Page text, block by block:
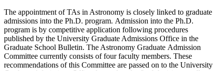
The appointment of TAs in Astronomy is closely linked to graduate
admissions into the Ph.D. program. Admission into the Ph.D.
program is by competitive application following procedures
published by the University Graduate Admissions Office in the
Graduate School Bulletin. The Astronomy Graduate Admission
Committee currently consists of four faculty members. These
recommendations of this Committee are passed on to the University